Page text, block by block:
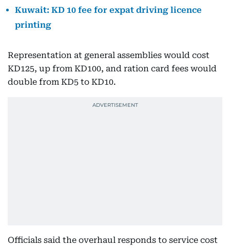
Kuwait: KD 10 fee for expat driving licence
printing
Representation at general assemblies would cost
KD125, up from KD100, and ration card fees would
double from KD5 to KD10.
Officials said the overhaul responds to service cost